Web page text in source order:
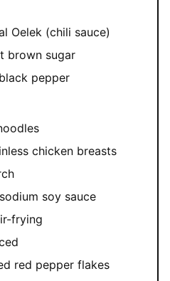
Oelek (chili sauce)
brown sugar
pepper
chicken breasts
soy sauce
frying
red pepper flakes